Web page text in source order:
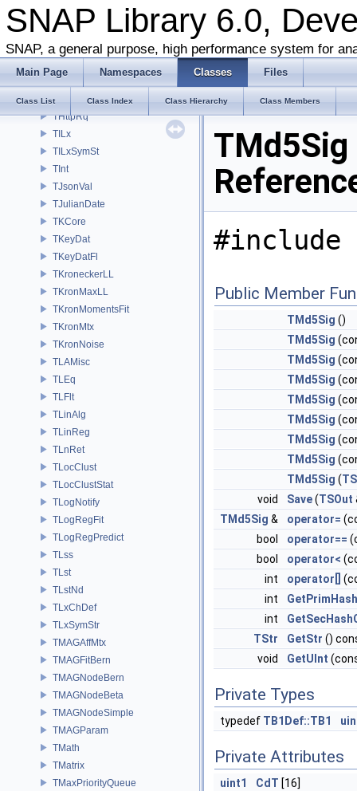
SNAP Library 6.0,
SNAP, a general purpose, high performance system for
Main Page Namespaces Classes Files
Class List Class Index Class Hierarchy Class Members
THttp
THttpChDef
THttpChRet
THttpLx
THttpResp
THttpRq
TILx
TILxSymSt
TInt
TJsonVal
TJulianDate
TKCore
TKeyDat
TKeyDatFl
TKroneckerLL
TKronMaxLL
TKronMomentsFit
TKronMtx
TKronNoise
TLAMisc
TLEq
TLFlt
TLinAlg
TLinReg
TLnRet
TLocClust
TLocClustStat
TLogNotify
TLogRegFit
TLogRegPredict
TLss
TLst
TLstNd
TLxChDef
TLxSymStr
TMAGAffMtx
TMAGFitBern
TMAGNodeBern
TMAGNodeBeta
TMAGNodeSimple
TMAGParam
TMath
TMatrix
TMaxPriorityQueue
TMd5Sig
#include
Public Member
TMd5Sig ()
TMd5Sig
TMd5Sig
TMd5Sig
TMd5Sig
TMd5Sig
TMd5Sig
TMd5Sig
TMd5Sig (
void
Save(TSOut
TMd5Sig & operator=
bool
operator==
bool
operator<
int
operator[]
int
int
TStr
GetStr ()
void
GetUInt
Private Types
typedef TB1Def::TB1
Private Attributes
uint1 CdT [16]